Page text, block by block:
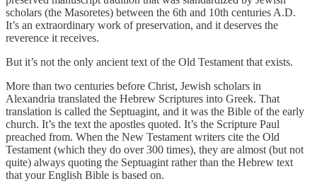
scholars (the Masoretes) between the 6th and 10th centuries A.D.
It’s an extraordinary work of preservation, and it deserves the
reverence it receives.
But it’s not the only ancient text of the Old Testament that exists.
More than two centuries before Christ, Jewish scholars in
Alexandria translated the Hebrew Scriptures into Greek. That
translation is called the Septuagint, and it was the Bible of the early
church. It’s the text the apostles quoted. It’s the Scripture Paul
preached from. When the New Testament writers cite the Old
Testament (which they do over 300 times), they are almost (but not
quite) always quoting the Septuagint rather than the Hebrew text
that your English Bible is based on.